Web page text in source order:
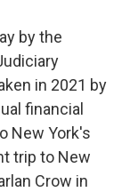
by the
in 2021 by
financial
New York's
trip to New
Crow in